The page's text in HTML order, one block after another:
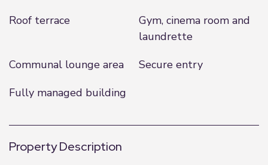
Roof terrace
Gym, cinema room and
laundrette
Communal lounge area
Secure entry
Fully managed building
Property Description